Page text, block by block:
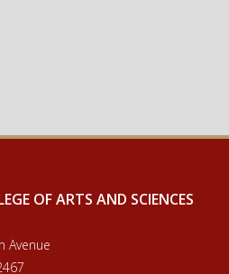
OF ARTS AND SCIENCES
Avenue